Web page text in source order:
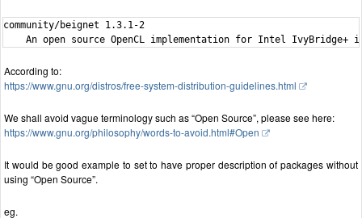
community/beignet 1.3.1-2
According to:
https://www.gnu.org/distros/free-system-distribution-guidelines.html
We shall avoid vague terminology such as “Open Source”, please see here:
https://www.gnu.org/philosophy/words-to-avoid.html#Open
It would be good example to set to have proper description of packages without
using “Open Source”.
eg.